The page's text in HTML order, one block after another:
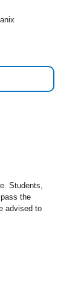
Students,
the
advised to